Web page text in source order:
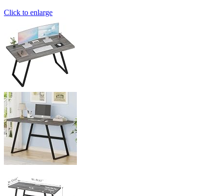
Click to enlarge